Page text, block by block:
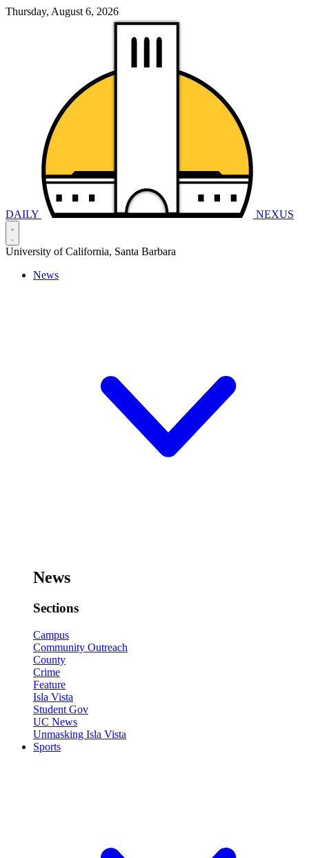
Thursday, August 6, 2026
DAILY NEXUS
University of California, Santa Barbara
News
News
Sections
Campus
Community Outreach
County
Crime
Feature
Isla Vista
Student Gov
UC News
Unmasking Isla Vista
Sports